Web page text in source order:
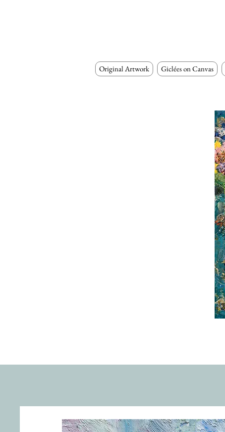
Original Artwork Giclées on Canvas